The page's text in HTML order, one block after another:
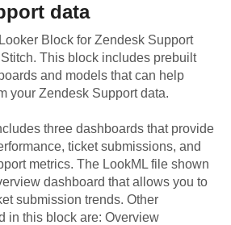
data
Block for Zendesk Support
This block includes prebuilt
and models that can help
your Zendesk Support data.
three dashboards that provide
ticket submissions, and
metrics. The LookML file shown
dashboard that allows you to
submission trends. Other
in this block are: Overview